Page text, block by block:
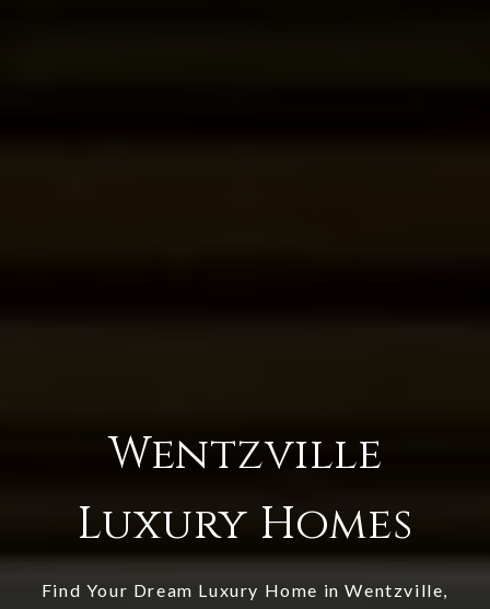
Wentzville
Luxury Homes
Find Your Dream Luxury Home in Wentzville,